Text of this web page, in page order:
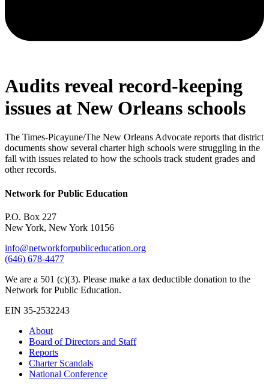
Audits reveal record-keeping
issues at New Orleans schools
The Times-Picayune/The New Orleans Advocate reports that district
documents show several charter high schools were struggling in the
fall with issues related to how the schools track student grades and
other records.
Network for Public Education
P.O. Box 227
New York, New York 10156
info@networkforpubliceducation.org
(646) 678-4477
We are a 501 (c)(3). Please make a tax deductible donation to the
Network for Public Education.
EIN 35-2532243
About
Board of Directors and Staff
Reports
Charter Scandals
National Conference